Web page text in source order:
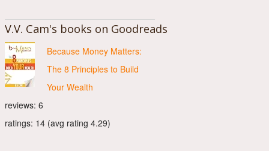
V.V. Cam's books on Goodreads
Because Money Matters:
The 8 Principles to Build
Your Wealth
reviews: 6
ratings: 14 (avg rating 4.29)